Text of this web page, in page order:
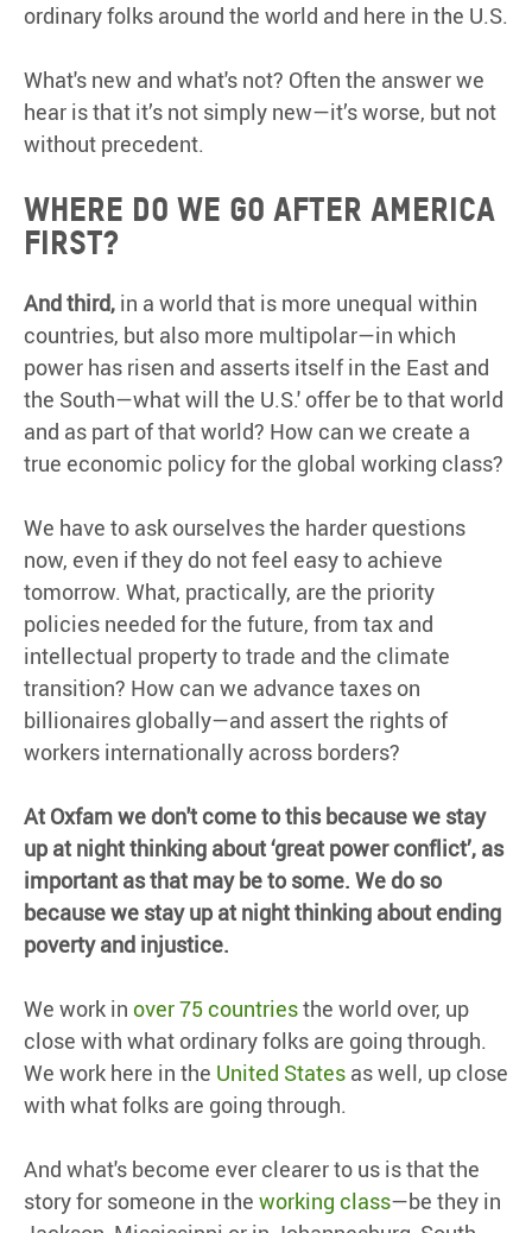
ordinary folks around the world and here in the U.S.
What's new and what's not? Often the answer we
hear is that it’s not simply new—it’s worse, but not
without precedent.
Where do we go after America
First?
And third, in a world that is more unequal within
countries, but also more multipolar—in which
power has risen and asserts itself in the East and
the South—what will the U.S.' offer be to that world
and as part of that world? How can we create a
true economic policy for the global working class?
We have to ask ourselves the harder questions
now, even if they do not feel easy to achieve
tomorrow. What, practically, are the priority
policies needed for the future, from tax and
intellectual property to trade and the climate
transition? How can we advance taxes on
billionaires globally—and assert the rights of
workers internationally across borders?
At Oxfam we don't come to this because we stay
up at night thinking about ‘great power conflict’, as
important as that may be to some. We do so
because we stay up at night thinking about ending
poverty and injustice.
We work in over 75 countriesthe world over, up
close with what ordinary folks are going through.
We work here in the United States as well, up close
with what folks are going through.
And what's become ever clearer to us is that the
story for someone in the working class—be they in